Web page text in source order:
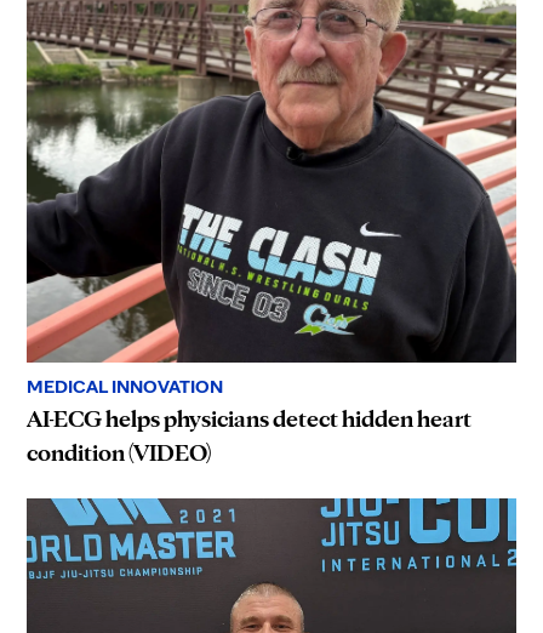
MEDICAL INNOVATION
AI-ECG helps physicians detect hidden heart
condition (VIDEO)